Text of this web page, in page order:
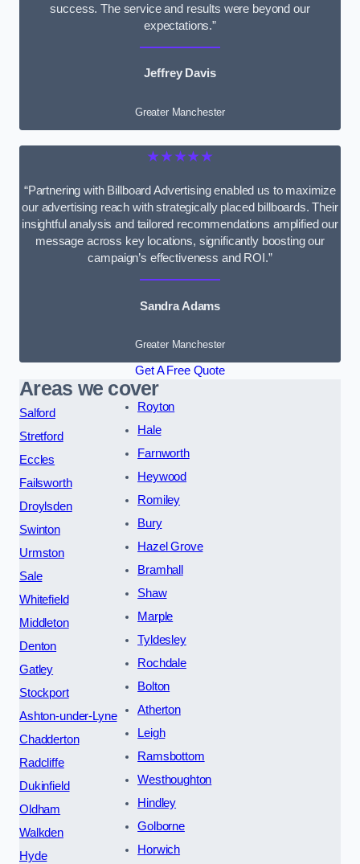
success. The service and results were beyond our
expectations.”
Jeffrey Davis
Greater Manchester
★★★★★
“Partnering with Billboard Advertising enabled us to maximize
our advertising reach with strategically placed billboards. Their
insightful analysis and tailored recommendations amplified our
message across key locations, significantly boosting our
campaign’s effectiveness and ROI.”
Sandra Adams
Greater Manchester
Get A Free Quote
Areas we cover
Salford
Stretford
Eccles
Failsworth
Droylsden
Swinton
Urmston
Sale
Whitefield
Middleton
Denton
Gatley
Stockport
Ashton-under-Lyne
Chadderton
Radcliffe
Dukinfield
Oldham
Walkden
Hyde
Royton
Hale
Farnworth
Heywood
Romiley
Bury
Hazel Grove
Bramhall
Shaw
Marple
Tyldesley
Rochdale
Bolton
Atherton
Leigh
Ramsbottom
Westhoughton
Hindley
Golborne
Horwich